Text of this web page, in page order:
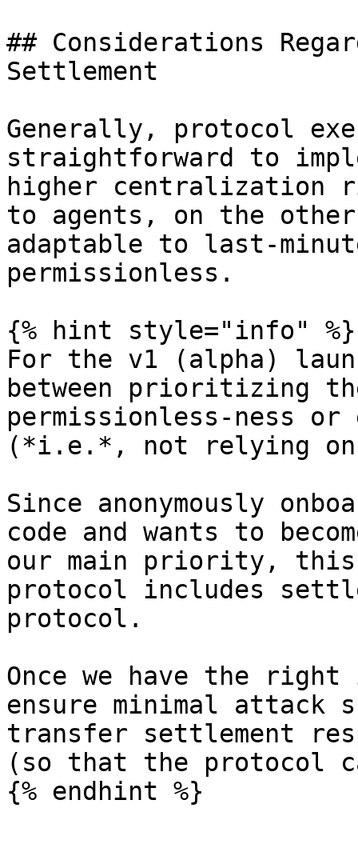
## Considerations
Settlement
Generally, protocol
straightforward to
higher centralization
to agents, on the other
adaptable to last-
permissionless.
{% hint style="info" %}
For the v1 (alpha)
between prioritizing
permissionless-ness
(*i.e.*, not relying on
Since anonymously
code and wants to
our main priority,
protocol includes
protocol.
Once we have the
ensure minimal attack
transfer settlement
(so that the protocol